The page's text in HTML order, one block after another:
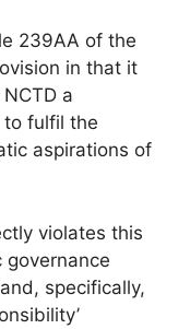
239AA of the
in that it
a
to fulfil the
aspirations of
violates this
specifically,